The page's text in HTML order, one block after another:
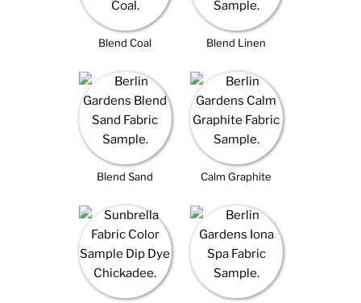
Blend Coal Blend Linen
Blend Sand Calm Graphite